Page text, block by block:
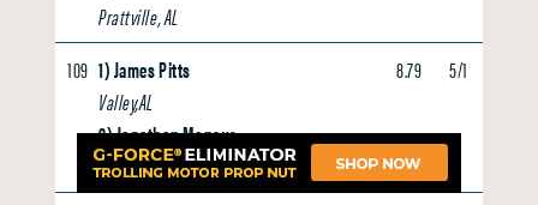
Prattville, AL
109 1) James Pitts
Valley,AL
2) Jonathan Moncus
Lanett, AL
8.79 5/1